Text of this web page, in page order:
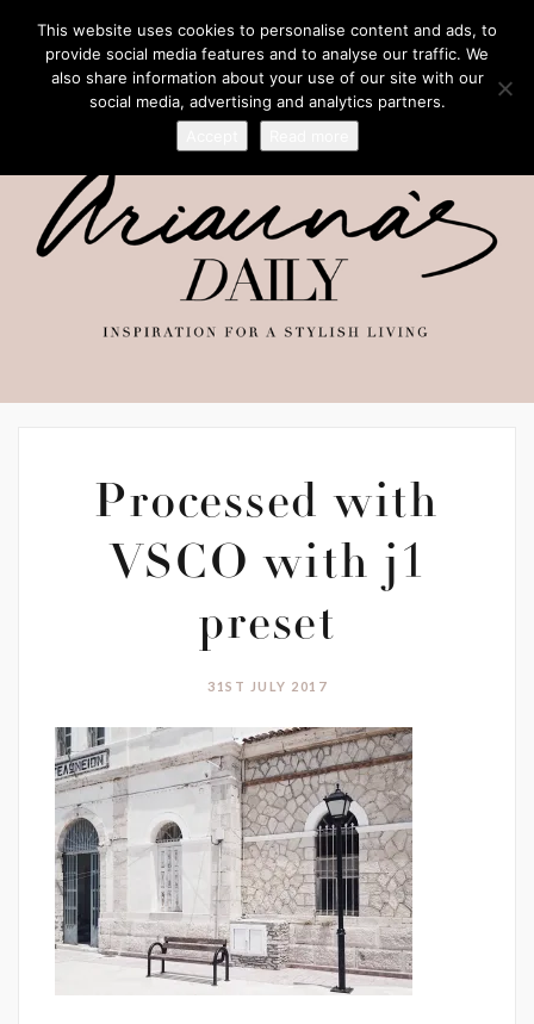
Processed with
VSCO with j1
preset
31ST JULY 2017
This website uses cookies to personalise content and ads, to
provide social media features and to analyse our traffic. We
also share information about your use of our site with our
social media, advertising and analytics partners.